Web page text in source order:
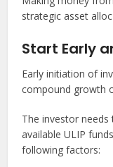
strategic asset
Start Early
Early initiation of
compound growth
The investor
available ULIP
following factors: